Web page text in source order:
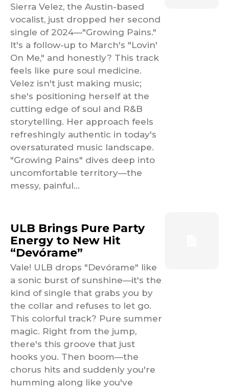
Sierra Velez, the Austin-based
vocalist, just dropped her second
single of 2024—"Growing Pains."
It's a follow-up to March's "Lovin'
On Me," and honestly? This track
feels like pure soul medicine.
Velez isn't just making music;
she's positioning herself at the
cutting edge of soul and R&B
storytelling. Her approach feels
refreshingly authentic in today's
oversaturated music landscape.
"Growing Pains" dives deep into
uncomfortable territory—the
messy, painful...
ULB Brings Pure Party
Energy to New Hit
“Devórame”
Vale! ULB drops "Devórame" like
a sonic burst of sunshine—it's the
kind of single that grabs you by
the collar and refuses to let go.
This colorful track? Pure summer
magic. Right from the jump,
there's this groove that just
hooks you. Then boom—the
chorus hits and suddenly you're
humming along like you've